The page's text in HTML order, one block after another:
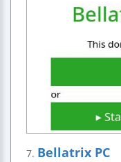
7. Bellatrix PC